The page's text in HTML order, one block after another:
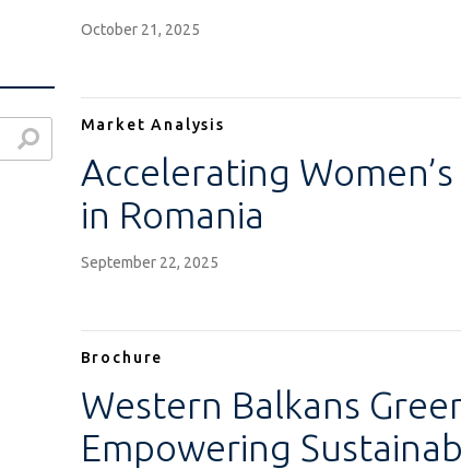
October 21, 2025
Market Analysis
Accelerating
in Romania
September 22, 2025
Brochure
Western Balkans
Empowering